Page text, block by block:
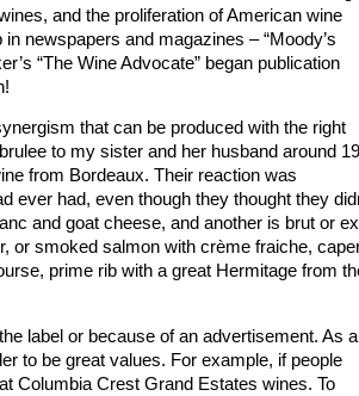
and the proliferation of American wine
newspapers and magazines – “Moody’s
“The Wine Advocate” began publication
that can be produced with the right
to my sister and her husband around
from Bordeaux. Their reaction was
ever had, even though they thought they
and goat cheese, and another is brut or
or smoked salmon with crème fraiche,
prime rib with a great Hermitage from
label or because of an advertisement. As a
to be great values. For example, if people
Columbia Crest Grand Estates wines. To